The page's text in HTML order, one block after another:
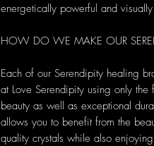
energetically powerful and
HOW DO WE MAKE OUR
Each of our Serendipity healing
at Love Serendipity using only the
beauty as well as exceptional
allows you to benefit from the
quality crystals while also